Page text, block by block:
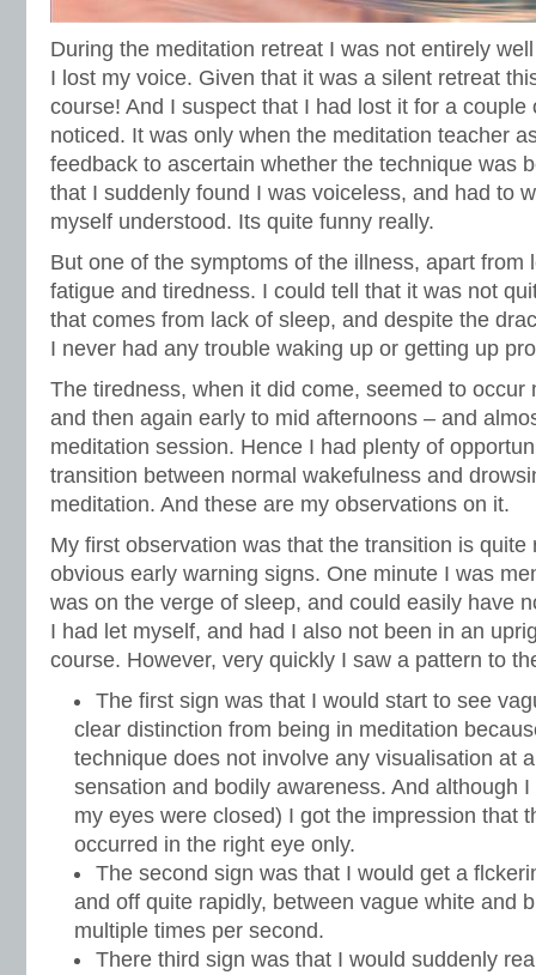
During the meditation retreat I was not entirely
I lost my voice. Given that it was a silent retreat
course! And I suspect that I had lost it for a couple
noticed. It was only when the meditation teacher
feedback to ascertain whether the technique was
that I suddenly found I was voiceless, and had to
myself understood. Its quite funny really.
But one of the symptoms of the illness, apart from
fatigue and tiredness. I could tell that it was not
that comes from lack of sleep, and despite the
I never had any trouble waking up or getting up
The tiredness, when it did come, seemed to occur
and then again early to mid afternoons – and
meditation session. Hence I had plenty of
transition between normal wakefulness and
meditation. And these are my observations on it.
My first observation was that the transition is quite
obvious early warning signs. One minute I was
was on the verge of sleep, and could easily have
I had let myself, and had I also not been in an
course. However, very quickly I saw a pattern to
The first sign was that I would start to see
clear distinction from being in meditation
technique does not involve any visualisation at
sensation and bodily awareness. And although I
my eyes were closed) I got the impression that
occurred in the right eye only.
The second sign was that I would get a
and off quite rapidly, between vague white and
multiple times per second.
There third sign was that I would suddenly